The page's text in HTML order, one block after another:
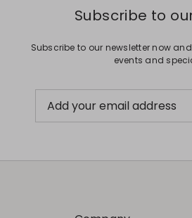
Subscribe to
Subscribe to our newsletter now
events and
Add your email address